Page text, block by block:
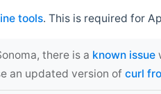
tools. This is required for
there is a known issue
an updated version of curl